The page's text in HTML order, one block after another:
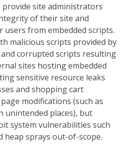
site administrators
of their site and
from embedded scripts.
malicious scripts provided by
corrupted scripts resulting
sites hosting embedded
sensitive resource leaks
and shopping cart
modifications (such as
unintended places), but
system vulnerabilities such
heap sprays out-of-scope.